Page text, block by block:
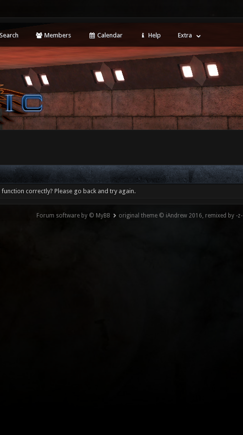
Search Members Calendar Help Extra
correctly? Please go back and try again.
Forum software by © MyBB original theme © iAndrew 2016, remixed by -z-